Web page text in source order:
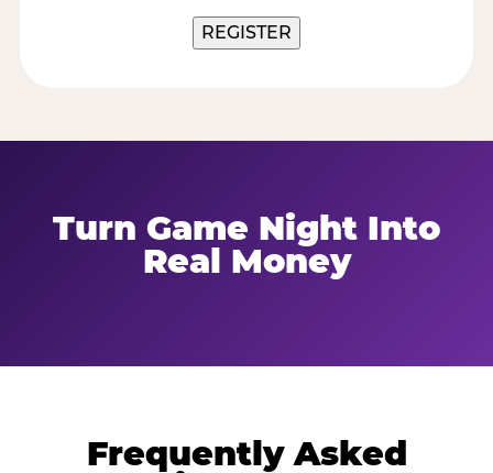
Turn Game Night Into
Real Money
Frequently Asked